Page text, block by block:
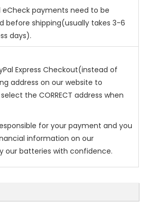
eCheck payments need to be
before shipping(usually takes 3-6
days).
Express Checkout(instead of
address on our website to
the CORRECT address when
for your payment and you
information on our
our batteries with confidence.